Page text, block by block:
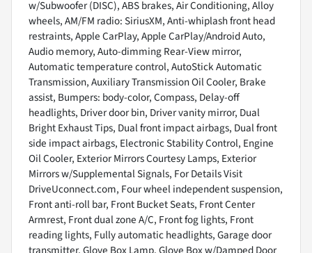
w/Subwoofer (DISC), ABS brakes, Air Conditioning, Alloy
wheels, AM/FM radio: SiriusXM, Anti-whiplash front head
restraints, Apple CarPlay, Apple CarPlay/Android Auto,
Audio memory, Auto-dimming Rear-View mirror,
Automatic temperature control, AutoStick Automatic
Transmission, Auxiliary Transmission Oil Cooler, Brake
assist, Bumpers: body-color, Compass, Delay-off
headlights, Driver door bin, Driver vanity mirror, Dual
Bright Exhaust Tips, Dual front impact airbags, Dual front
side impact airbags, Electronic Stability Control, Engine
Oil Cooler, Exterior Mirrors Courtesy Lamps, Exterior
Mirrors w/Supplemental Signals, For Details Visit
DriveUconnect.com, Four wheel independent suspension,
Front anti-roll bar, Front Bucket Seats, Front Center
Armrest, Front dual zone A/C, Front fog lights, Front
reading lights, Fully automatic headlights, Garage door